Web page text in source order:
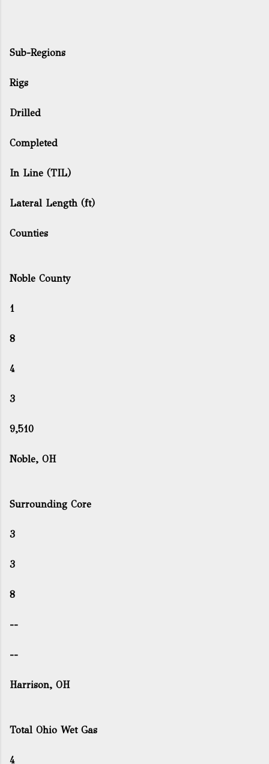
Sub-Regions
Rigs
Drilled
Completed
In Line (TIL)
Lateral Length (ft)
Counties
Noble County
1
8
4
3
9,510
Noble, OH
Surrounding Core
3
3
8
--
--
Harrison, OH
Total Ohio Wet Gas
4